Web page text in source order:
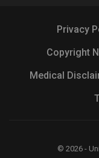
Privacy
Copyright
Medical
© 2026 -